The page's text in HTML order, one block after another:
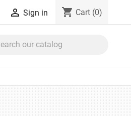
 Sign in shopping_cart Cart (0)